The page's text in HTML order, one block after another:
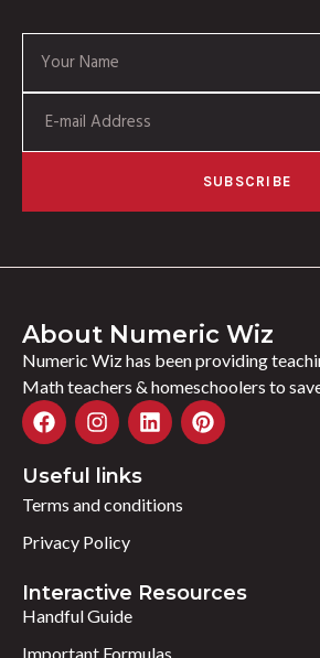
SUBSCRIBE
About Numeric Wiz
Numeric Wiz has been providing
Math teachers & homeschoolers to
Useful links
Terms and conditions
Privacy Policy
Interactive Resources
Handful Guide
Important Formulas